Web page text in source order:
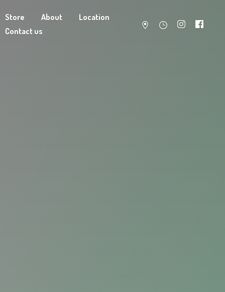
Store About
Location
Contact us